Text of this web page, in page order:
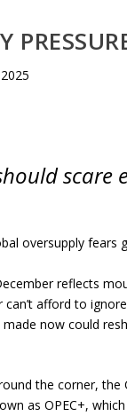
scare
oversupply fears
reflects
afford to
now could
the corner, the
as OPEC+,